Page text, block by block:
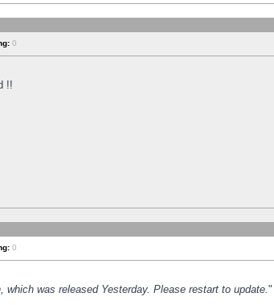
0
!!
0
was released Yesterday. Please restart to update."